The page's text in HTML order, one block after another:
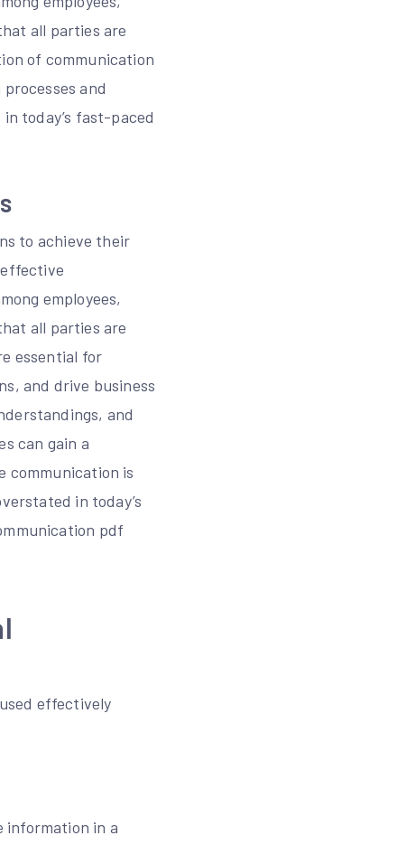
all parties are
of communication
and
today’s fast-paced
to achieve their
employees,
all parties are
essential for
and drive business
and
can gain a
communication is
in today’s
pdf
effectively
information in a